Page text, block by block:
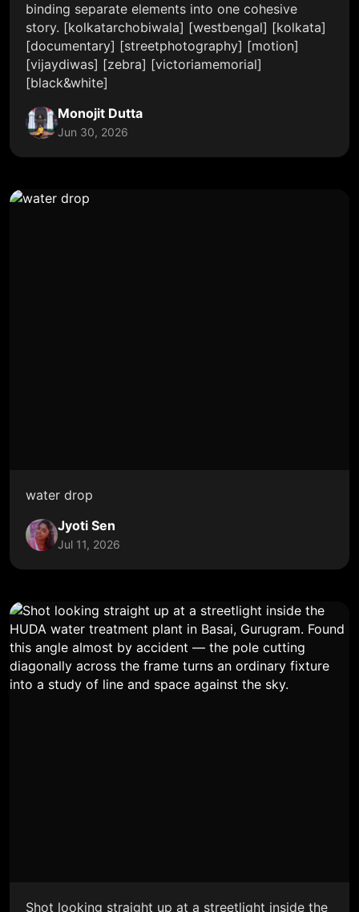
binding separate elements into one cohesive
story. [kolkatarchobiwala] [westbengal] [kolkata]
[documentary] [streetphotography] [motion]
[vijaydiwas] [zebra] [victoriamemorial]
[black&white]
Monojit Dutta
Jun 30, 2026
water drop
Jyoti Sen
Jul 11, 2026
Shot looking straight up at a streetlight inside the